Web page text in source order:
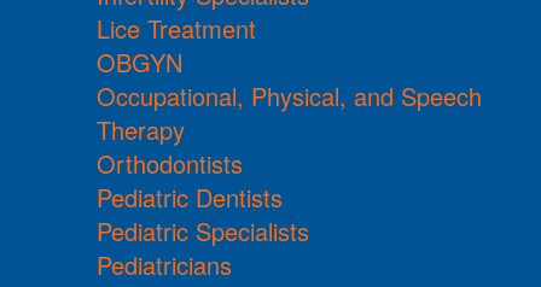
Lice Treatment
OBGYN
Occupational, Physical, and Speech
Therapy
Orthodontists
Pediatric Dentists
Pediatric Specialists
Pediatricians